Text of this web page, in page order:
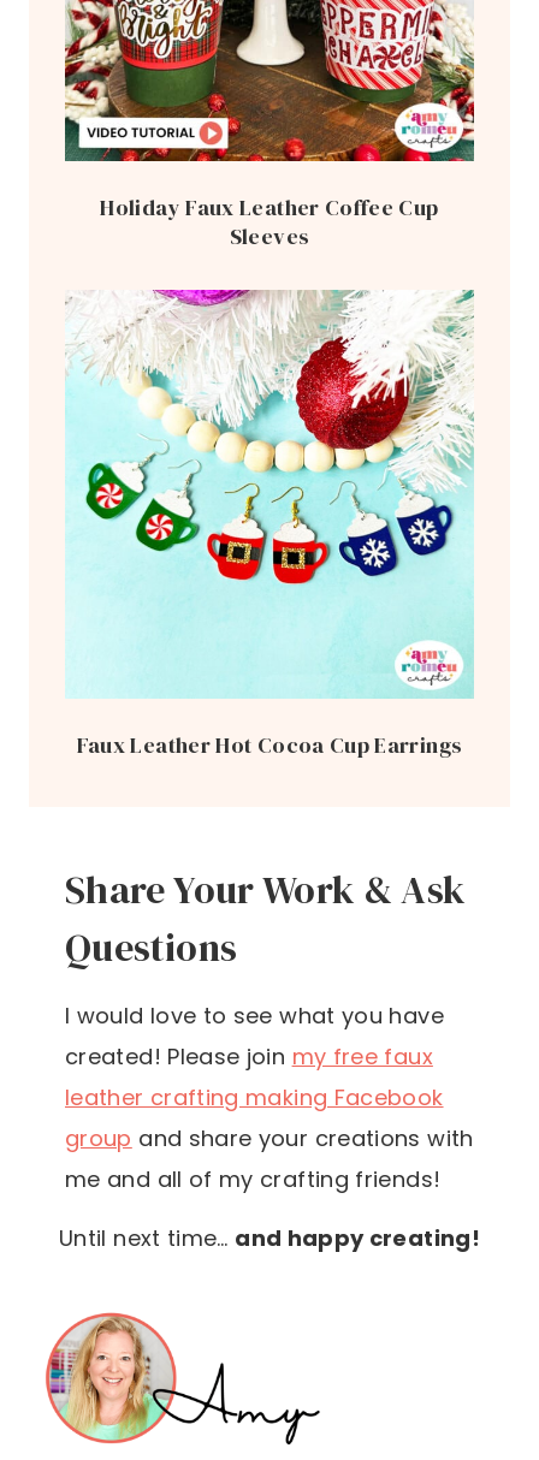
Holiday Faux Leather Coffee Cup
Sleeves
Faux Leather Hot Cocoa Cup Earrings
Share Your Work & Ask
Questions
I would love to see what you have
created! Please join my free faux
leather crafting making Facebook
group and share your creations with
me and all of my crafting friends!
Until next time… and happy creating!